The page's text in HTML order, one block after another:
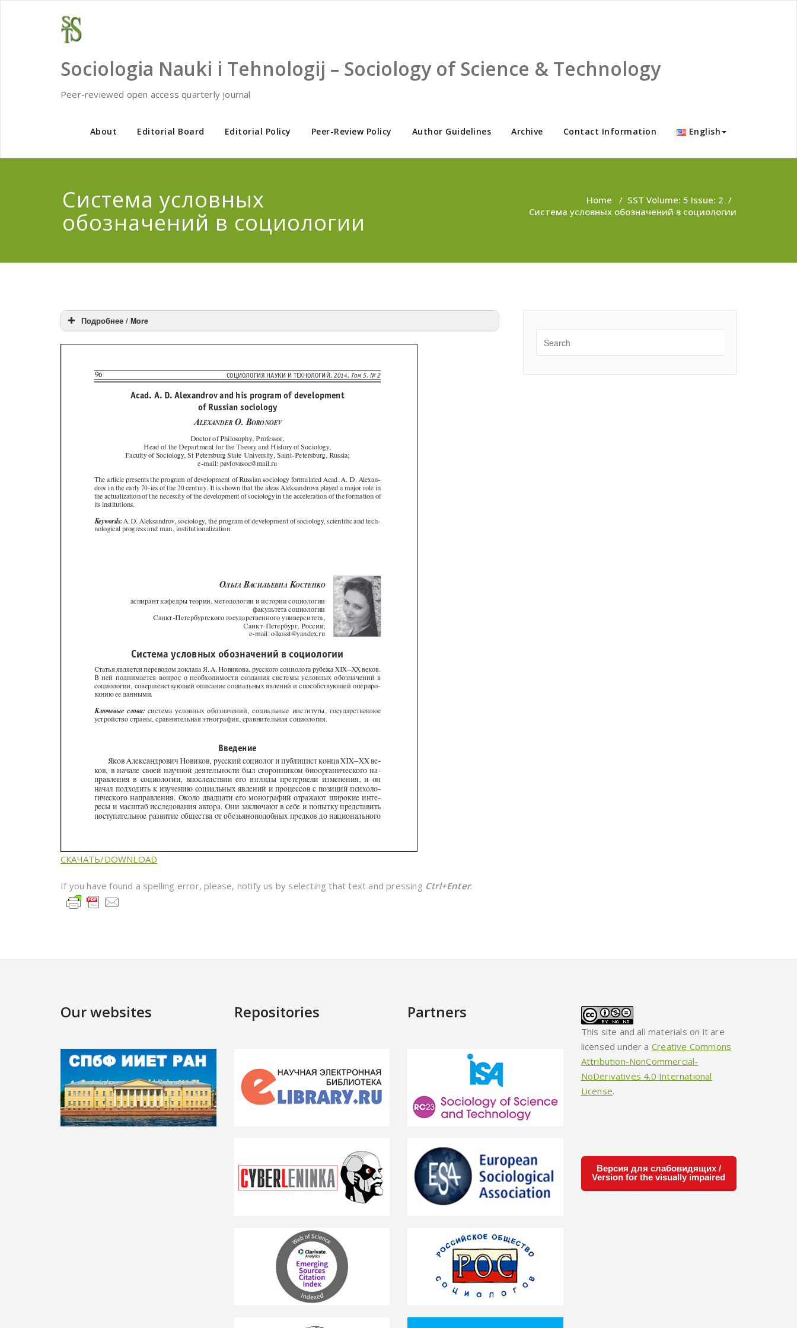
Sociologia Nauki i Tehnologij – Sociology of Science & Technology
Peer-reviewed open access quarterly journal
About Editorial Board Editorial Policy Peer-Review Policy Author Guidelines Archive Contact Information English
Система условных
обозначений в социологии
Home / SST Volume: 5 Issue: 2 /
Система условных обозначений в социологии
Подробнее / More
СКАЧАТЬ/DOWNLOAD
If you have found a spelling error, please, notify us by selecting that text and pressing Ctrl+Enter.
Our websites Repositories Partners
This site and all materials on it are
licensed under a Creative Commons
Attribution-NonCommercial-
NoDerivatives 4.0 International
License.
Версия для слабовидящих /
Version for the visually impaired